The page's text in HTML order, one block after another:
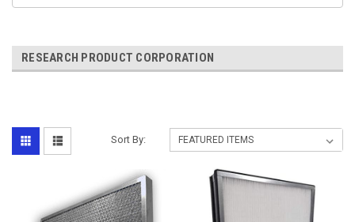
RESEARCH PRODUCT CORPORATION
Sort By: